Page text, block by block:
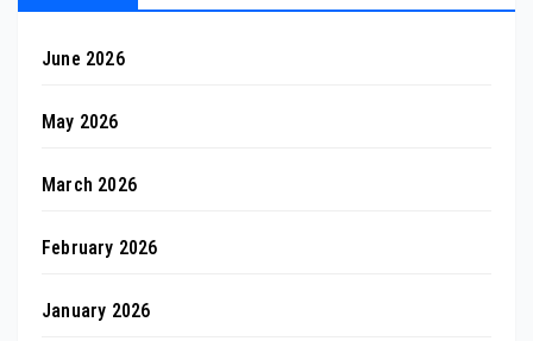
June 2026
May 2026
March 2026
February 2026
January 2026